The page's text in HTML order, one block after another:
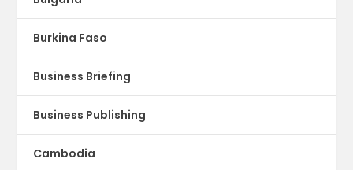
Burkina Faso
Business Briefing
Business Publishing
Cambodia